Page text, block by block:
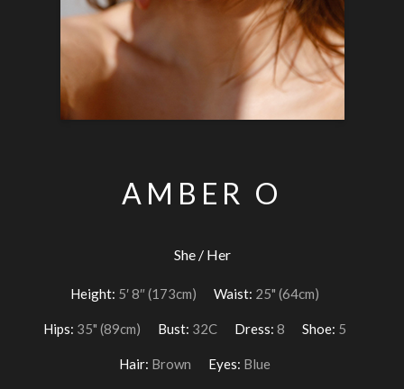
AMBER O
She / Her
Height: 5′ 8″ (173cm) Waist: 25" (64cm)
Hips: 35" (89cm) Bust: 32C Dress: 8 Shoe: 5
Hair: Brown Eyes: Blue